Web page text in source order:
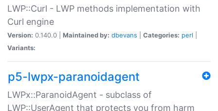
LWP::Curl - LWP methods implementation with
Curl engine
Version: 0.140.0 | Maintained by: dbevans Categories: perl
Variants:
p5-lwpx-paranoidagent
LWPx::ParanoidAgent - subclass of
LWP::UserAgent that protects you from harm